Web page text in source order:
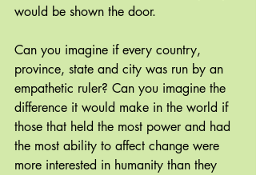
would be shown the door.
Can you imagine if every country,
province, state and city was run by an
empathetic ruler? Can you imagine the
difference it would make in the world if
those that held the most power and had
the most ability to affect change were
more interested in humanity than they